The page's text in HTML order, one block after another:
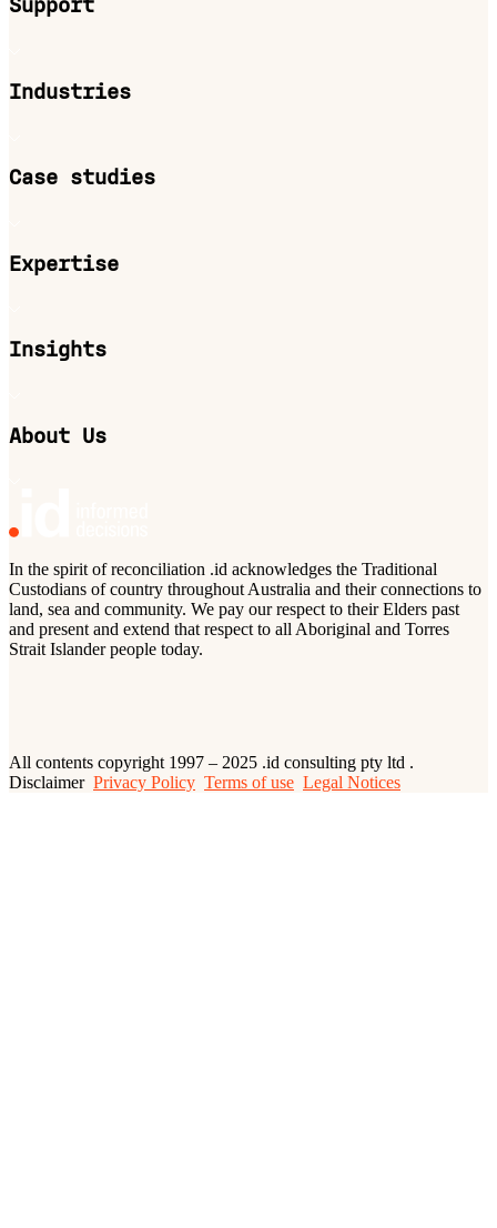
Support
Industries
Case studies
Expertise
Insights
About Us
In the spirit of reconciliation .id acknowledges the Traditional
Custodians of country throughout Australia and their connections to
land, sea and community. We pay our respect to their Elders past
and present and extend that respect to all Aboriginal and Torres
Strait Islander people today.
All contents copyright 1997 – 2025 .id consulting pty ltd .
Disclaimer Privacy Policy Terms of use Legal Notices